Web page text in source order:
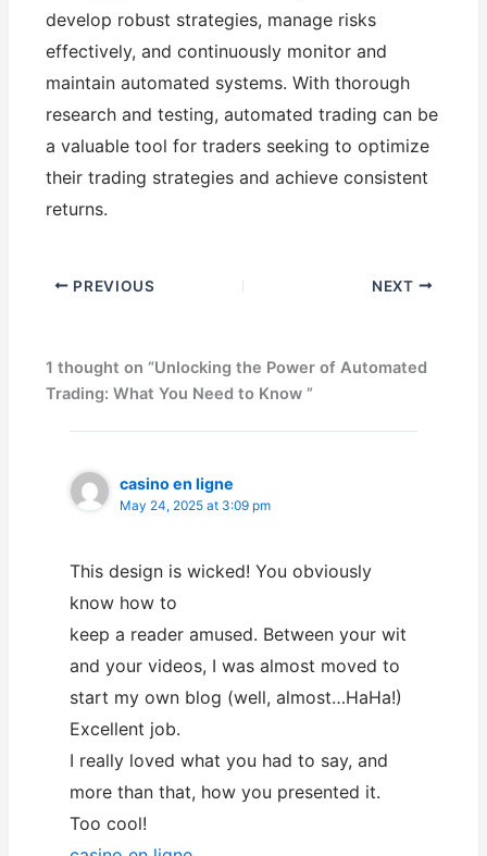
develop robust strategies, manage risks
effectively, and continuously monitor and
maintain automated systems. With thorough
research and testing, automated trading can be
a valuable tool for traders seeking to optimize
their trading strategies and achieve consistent
returns.
PREVIOUS NEXT
1 thought on “Unlocking the Power of Automated
Trading: What You Need to Know ”
casino en ligne
May 24, 2025 at 3:09 pm
This design is wicked! You obviously
know how to
keep a reader amused. Between your wit
and your videos, I was almost moved to
start my own blog (well, almost…HaHa!)
Excellent job.
I really loved what you had to say, and
more than that, how you presented it.
Too cool!